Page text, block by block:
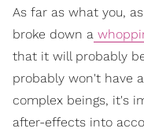
As far as what you,
broke down a
that it will probably
probably won't have
complex beings, it's
after-effects into